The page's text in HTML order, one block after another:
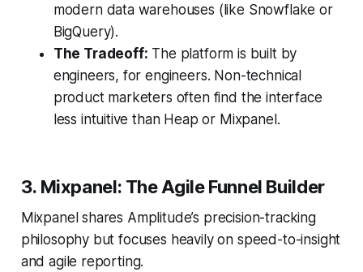
modern data warehouses (like Snowflake or
BigQuery).
The Tradeoff: The platform is built by
engineers, for engineers. Non-technical
product marketers often find the interface
less intuitive than Heap or Mixpanel.
3. Mixpanel: The Agile Funnel Builder
Mixpanel shares Amplitude’s precision-tracking
philosophy but focuses heavily on speed-to-insight
and agile reporting.